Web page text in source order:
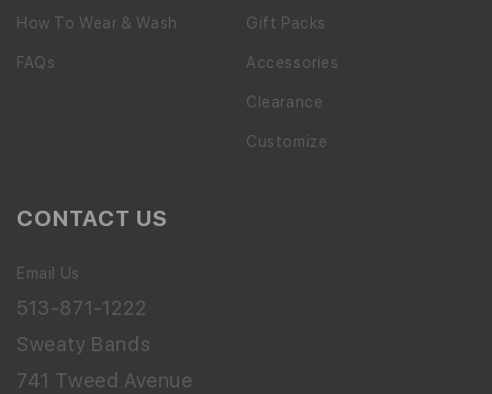
How To Wear & Wash
FAQs
Gift Packs
Accessories
Clearance
Customize
CONTACT US
Email Us
513-871-1222
Sweaty Bands
741 Tweed Avenue